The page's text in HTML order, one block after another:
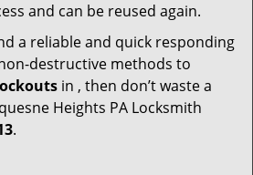
and can be reused again.
a reliable and quick responding
destructive methods to
in , then don’t waste a
Heights PA Locksmith
.